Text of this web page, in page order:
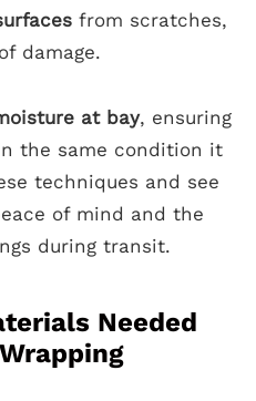
from scratches,
damage.
at bay, ensuring
the same condition it
techniques and see
of mind and the
during transit.
Needed